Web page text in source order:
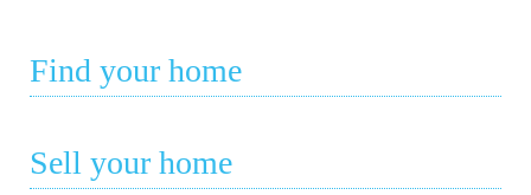
Find your home
Sell your home